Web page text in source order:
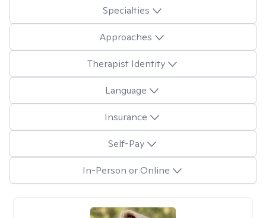
Specialties
Approaches
Therapist Identity
Language
Insurance
Self-Pay
In-Person or Online